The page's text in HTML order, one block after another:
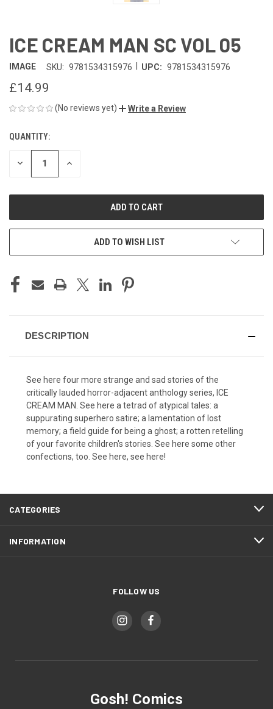
ICE CREAM MAN SC VOL 05
IMAGE SKU: 9781534315976 UPC: 9781534315976
£14.99
(No reviews yet) Write a Review
CURRENT
STOCK:
QUANTITY:
DECREASE INCREASE
ADD TO WISH LIST
DESCRIPTION
See here four more strange and sad stories of the
critically lauded horror-adjacent anthology series, ICE
CREAM MAN. See here a tetrad of atypical tales: a
suppurating superhero satire; a lamentation of lost
memory; a field guide for being a ghost; a rotten retelling
of your favorite children's stories. See here some other
confections, too. See here, see here!
CATEGORIES
INFORMATION
FOLLOW US
Gosh! Comics